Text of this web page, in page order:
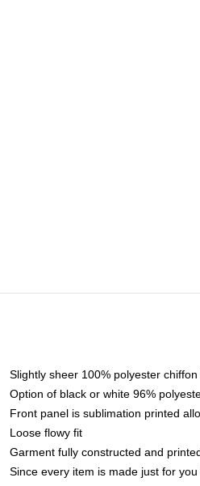
Slightly sheer 100% polyester
Option of black or white 96%
Front panel is sublimation printed
Loose flowy fit
Garment fully constructed and
Since every item is made just for